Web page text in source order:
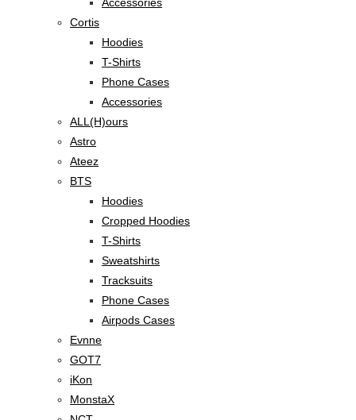
Cortis
Hoodies
T-Shirts
Phone Cases
Accessories
ALL(H)ours
Astro
Ateez
BTS
Hoodies
Cropped Hoodies
T-Shirts
Sweatshirts
Tracksuits
Phone Cases
Airpods Cases
Evnne
GOT7
iKon
MonstaX